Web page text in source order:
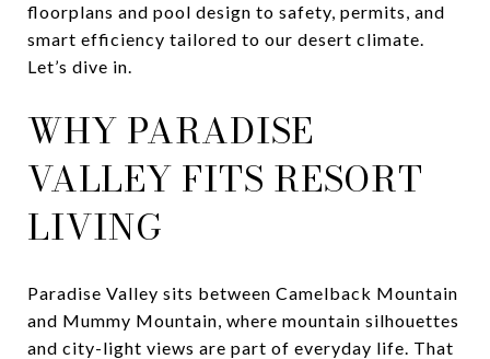
floorplans and pool design to safety, permits, and
smart efficiency tailored to our desert climate.
Let’s dive in.
WHY PARADISE
VALLEY FITS RESORT
LIVING
Paradise Valley sits between Camelback Mountain
and Mummy Mountain, where mountain silhouettes
and city-light views are part of everyday life. That